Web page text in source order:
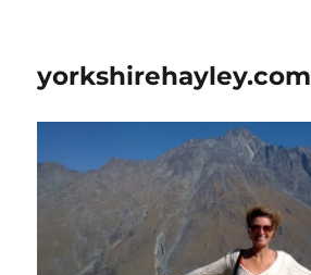
yorkshirehayley.com